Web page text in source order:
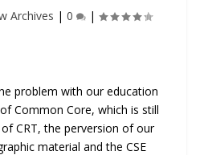
Archives | 0 |
problem with our education
Common Core, which is still
CRT, the perversion of our
material and the CSE